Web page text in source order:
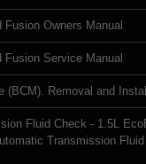
Fusion Owners Manual
Fusion Service Manual
(BCM). Removal and
Fluid Check - 1.5L
Transmission Fluid